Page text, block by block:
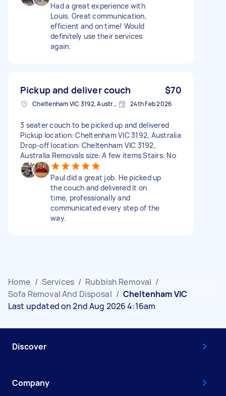
Had a great experience with
Louis. Great communication,
efficient and on time! Would
definitely use their services
again.
Pickup and deliver couch $70
Cheltenham VIC 3192, Australia 24th Feb 2026
3 seater couch to be picked up and delivered
Pickup location: Cheltenham VIC 3192, Australia
Drop-off location: Cheltenham VIC 3192,
Australia Removals size: A few items Stairs: No
Paul did a great job. He picked up
the couch and delivered it on
time, professionally and
communicated every step of the
way.
Home / Services / Rubbish Removal /
Sofa Removal And Disposal / Cheltenham VIC
Last updated on 2nd Aug 2026 4:16am
Discover
Company